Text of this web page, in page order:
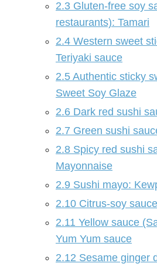
2.3 Gluten-free soy
restaurants): Tamari
2.4 Western sweet
Teriyaki sauce
2.5 Authentic sticky
Sweet Soy Glaze
2.6 Dark red sushi
2.7 Green sushi
2.8 Spicy red sushi
Mayonnaise
2.9 Sushi mayo:
2.10 Citrus-soy
2.11 Yellow sauce
Yum Yum sauce
2.12 Sesame ginger